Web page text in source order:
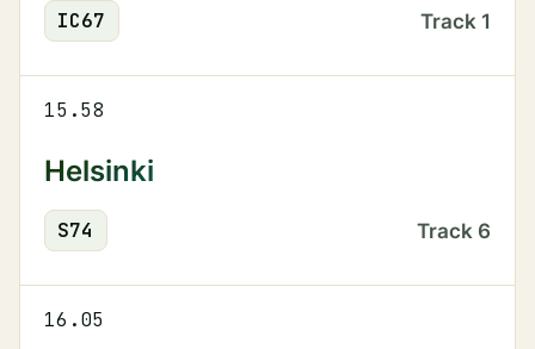
IC67 Track 1
15.58
Helsinki
S74 Track 6
16.05